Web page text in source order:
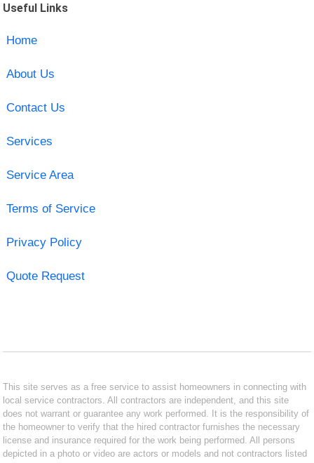
Useful Links
Home
About Us
Contact Us
Services
Service Area
Terms of Service
Privacy Policy
Quote Request
This site serves as a free service to assist homeowners in connecting with
local service contractors. All contractors are independent, and this site
does not warrant or guarantee any work performed. It is the responsibility of
the homeowner to verify that the hired contractor furnishes the necessary
license and insurance required for the work being performed. All persons
depicted in a photo or video are actors or models and not contractors listed